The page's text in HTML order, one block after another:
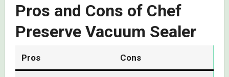
Pros and Cons of Chef
Preserve Vacuum Sealer
Pros Cons